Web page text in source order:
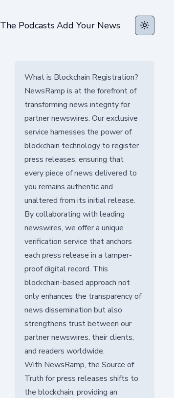
The PodcastsAdd Your News Toggle
What is Blockchain Registration?
NewsRamp is at the forefront of
transforming news integrity for
partner newswires. Our exclusive
service harnesses the power of
blockchain technology to register
press releases, ensuring that
every piece of news delivered to
you remains authentic and
unaltered from its initial release.
By collaborating with leading
newswires, we offer a unique
verification service that anchors
each press release in a tamper-
proof digital record. This
blockchain-based approach not
only enhances the transparency of
news dissemination but also
strengthens trust between our
partner newswires, their clients,
and readers worldwide.
With NewsRamp, the Source of
Truth for press releases shifts to
the blockchain, providing an